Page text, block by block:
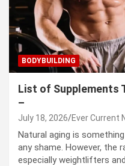
BODYBUILDING
List of Supplements
–
July 18, 2026 Ever Current
Natural aging is
any shame. However, the
especially weightlifters